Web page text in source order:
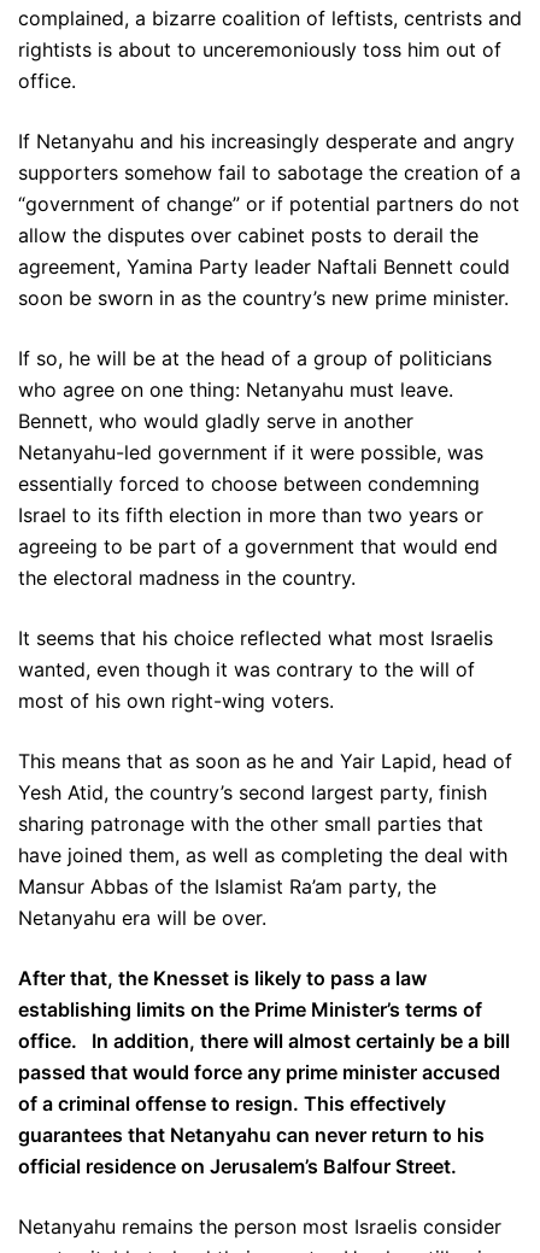
complained, a bizarre coalition of leftists, centrists and
rightists is about to unceremoniously toss him out of
office.
If Netanyahu and his increasingly desperate and angry
supporters somehow fail to sabotage the creation of a
“government of change” or if potential partners do not
allow the disputes over cabinet posts to derail the
agreement, Yamina Party leader Naftali Bennett could
soon be sworn in as the country’s new prime minister.
If so, he will be at the head of a group of politicians
who agree on one thing: Netanyahu must leave.
Bennett, who would gladly serve in another
Netanyahu-led government if it were possible, was
essentially forced to choose between condemning
Israel to its fifth election in more than two years or
agreeing to be part of a government that would end
the electoral madness in the country.
It seems that his choice reflected what most Israelis
wanted, even though it was contrary to the will of
most of his own right-wing voters.
This means that as soon as he and Yair Lapid, head of
Yesh Atid, the country’s second largest party, finish
sharing patronage with the other small parties that
have joined them, as well as completing the deal with
Mansur Abbas of the Islamist Ra’am party, the
Netanyahu era will be over.
After that, the Knesset is likely to pass a law
establishing limits on the Prime Minister’s terms of
office. In addition, there will almost certainly be a bill
passed that would force any prime minister accused
of a criminal offense to resign. This effectively
guarantees that Netanyahu can never return to his
official residence on Jerusalem’s Balfour Street.
Netanyahu remains the person most Israelis consider